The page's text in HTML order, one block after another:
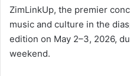
ZimLinkUp, the premier
music and culture in the
edition on May 2–3, 2026,
weekend.